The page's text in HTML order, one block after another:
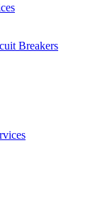
Breakers